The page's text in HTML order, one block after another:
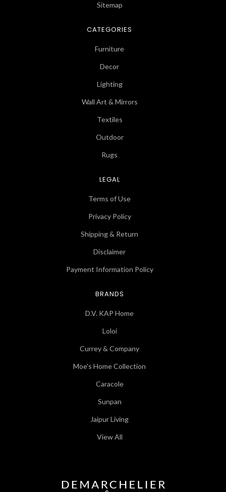
Sitemap
CATEGORIES
Furniture
Decor
Lighting
Wall Art & Mirrors
Textiles
Outdoor
Rugs
LEGAL
Terms of Use
Privacy Policy
Shipping & Return
Disclaimer
Payment Information Policy
BRANDS
D.V. KAP Home
Loloi
Currey & Company
Moe's Home Collection
Caracole
Sunpan
Jaipur Living
View All